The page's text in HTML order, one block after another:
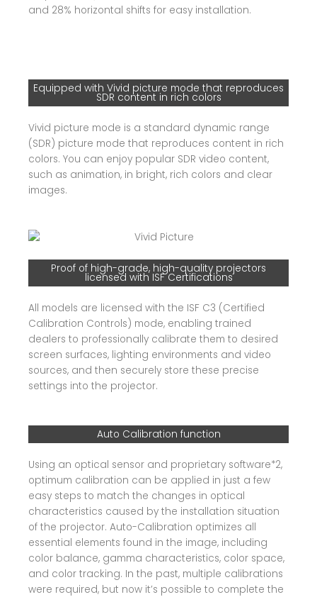
and 28% horizontal shifts for easy installation.
Equipped with Vivid picture mode that reproduces
SDR content in rich colors
Vivid picture mode is a standard dynamic range
(SDR) picture mode that reproduces content in rich
colors. You can enjoy popular SDR video content,
such as animation, in bright, rich colors and clear
images.
Proof of high-grade, high-quality projectors
licensed with ISF Certifications
All models are licensed with the ISF C3 (Certified
Calibration Controls) mode, enabling trained
dealers to professionally calibrate them to desired
screen surfaces, lighting environments and video
sources, and then securely store these precise
settings into the projector.
Auto Calibration function
Using an optical sensor and proprietary software*2,
optimum calibration can be applied in just a few
easy steps to match the changes in optical
characteristics caused by the installation situation
of the projector. Auto-Calibration optimizes all
essential elements found in the image, including
color balance, gamma characteristics, color space,
and color tracking. In the past, multiple calibrations
were required, but now it’s possible to complete the